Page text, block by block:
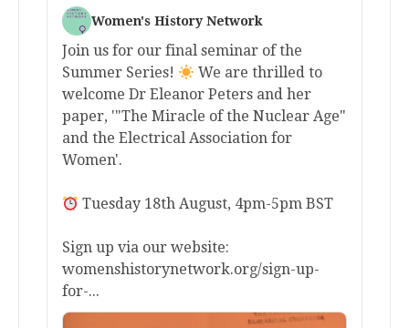
Women's History Network
Join us for our final seminar of the
Summer Series!
We are thrilled to
welcome Dr Eleanor Peters and her
paper, '"The Miracle of the Nuclear Age"
and the Electrical Association for
Women'.
Tuesday 18th August, 4pm-5pm BST
Sign up via our website:
womenshistorynetwork.org/sign-up-
for-...